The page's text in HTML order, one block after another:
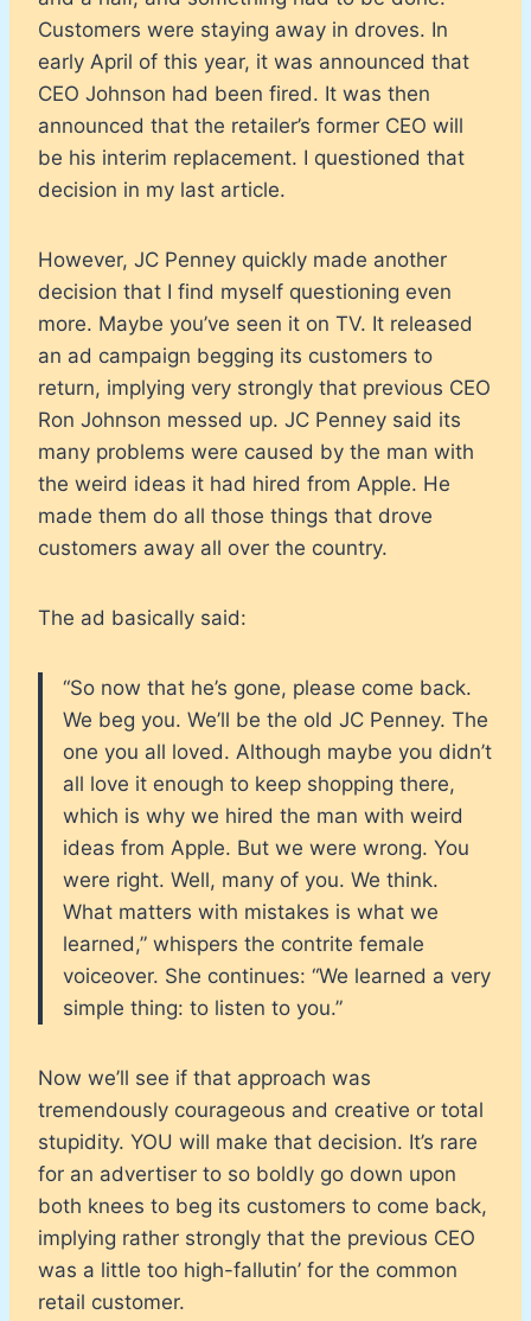
Customers were staying away in droves. In
early April of this year, it was announced that
CEO Johnson had been fired. It was then
announced that the retailer’s former CEO will
be his interim replacement. I questioned that
decision in my last article.
However, JC Penney quickly made another
decision that I find myself questioning even
more. Maybe you’ve seen it on TV. It released
an ad campaign begging its customers to
return, implying very strongly that previous CEO
Ron Johnson messed up. JC Penney said its
many problems were caused by the man with
the weird ideas it had hired from Apple. He
made them do all those things that drove
customers away all over the country.
The ad basically said:
“So now that he’s gone, please come back.
We beg you. We’ll be the old JC Penney. The
one you all loved. Although maybe you didn’t
all love it enough to keep shopping there,
which is why we hired the man with weird
ideas from Apple. But we were wrong. You
were right. Well, many of you. We think.
What matters with mistakes is what we
learned,” whispers the contrite female
voiceover. She continues: “We learned a very
simple thing: to listen to you.”
Now we’ll see if that approach was
tremendously courageous and creative or total
stupidity. YOU will make that decision. It’s rare
for an advertiser to so boldly go down upon
both knees to beg its customers to come back,
implying rather strongly that the previous CEO
was a little too high-fallutin’ for the common
retail customer.